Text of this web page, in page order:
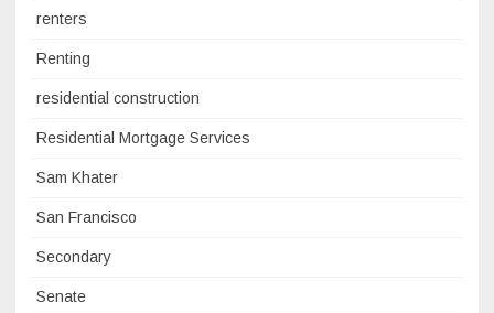
renters
Renting
residential construction
Residential Mortgage Services
Sam Khater
San Francisco
Secondary
Senate